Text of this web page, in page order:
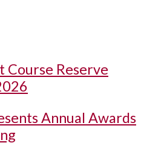
Course Reserve
Annual Awards